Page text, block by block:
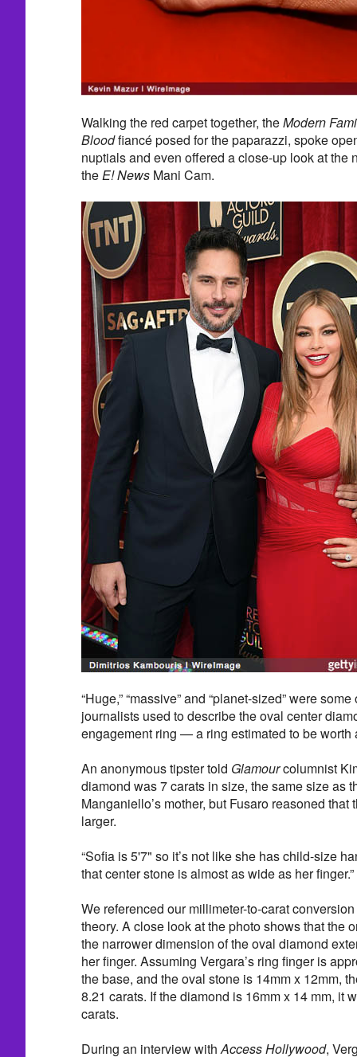
Walking the red carpet together, theModern
Bloodfiancé posed for the paparazzi, spoke
nuptials and even offered a close-up look at the
theE! NewsMani Cam.
“Huge,” “massive” and “planet-sized” were
journalists used to describe the oval center
engagement ring — a ring estimated to be worth
An anonymous tipster told Glamourcolumnist
diamond was 7 carats in size, the same size as
Manganiello’s mother, but Fusaro reasoned
larger.
“Sofia is 5'7" so it’s not like she has child-size
that center stone is almost as wide as her finger.”
We referenced our millimeter-to-carat
theory. A close look at the photo shows that the
the narrower dimension of the oval diamond
her finger. Assuming Vergara’s ring finger is
the base, and the oval stone is 14mm x 12mm,
8.21 carats. If the diamond is 16mm x 14 mm, it
carats.
During an interview withAccess Hollywood,